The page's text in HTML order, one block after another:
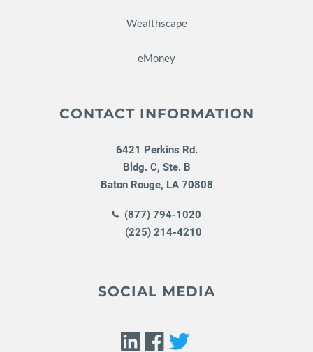
Wealthscape
eMoney
CONTACT INFORMATION
6421 Perkins Rd.
Bldg. C, Ste. B
Baton Rouge, LA 70808
(877) 794-1020
(225) 214-4210
SOCIAL MEDIA